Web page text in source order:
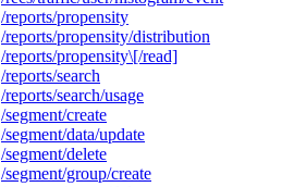
/reports/propensity
/reports/propensity/distribution
/reports/propensity\[/read]
/reports/search
/reports/search/usage
/segment/create
/segment/data/update
/segment/delete
/segment/group/create